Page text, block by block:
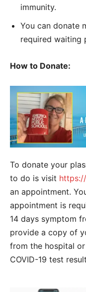
immunity.
You can donate
required waiting
How to Donate:
To donate your
to do is visit
an appointment.
appointment is
14 days symptom
provide a copy of
from the hospital
COVID-19 test